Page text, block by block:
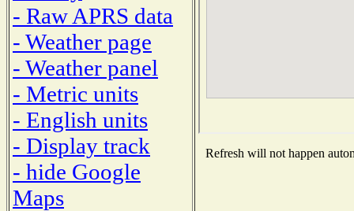
- Raw APRS data
- Weather page
- Weather panel
- Metric units
- English units
- Display track
- hide Google
Maps
Refresh will not happen